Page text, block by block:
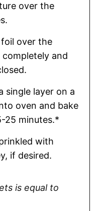
over the
over the
and
single layer on a
oven and bake
25 minutes.*
with
if desired.
is equal to